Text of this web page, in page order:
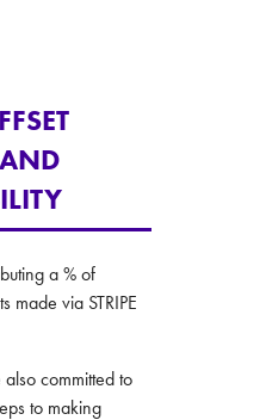
a % of
made via STRIPE
committed to
to making